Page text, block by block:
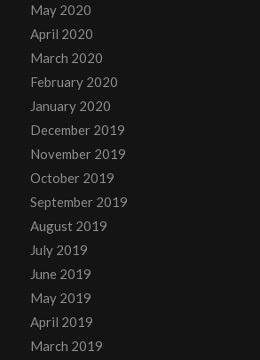
May 2020
April 2020
March 2020
February 2020
January 2020
December 2019
November 2019
October 2019
September 2019
August 2019
July 2019
June 2019
May 2019
April 2019
March 2019